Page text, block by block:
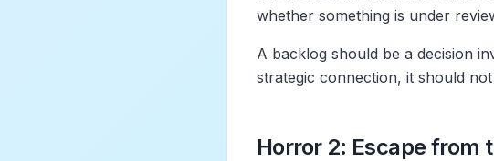
whether something is under
A backlog should be a decision
strategic connection, it should
Horror 2: Escape from